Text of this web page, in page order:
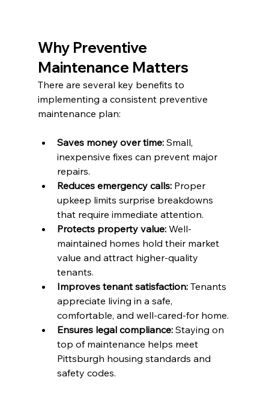
Why Preventive
Maintenance Matters
There are several key benefits to
implementing a consistent preventive
maintenance plan:
Saves money over time: Small,
inexpensive fixes can prevent major
repairs.
Reduces emergency calls: Proper
upkeep limits surprise breakdowns
that require immediate attention.
Protects property value: Well-
maintained homes hold their market
value and attract higher-quality
tenants.
Improves tenant satisfaction: Tenants
appreciate living in a safe,
comfortable, and well-cared-for home.
Ensures legal compliance: Staying on
top of maintenance helps meet
Pittsburgh housing standards and
safety codes.